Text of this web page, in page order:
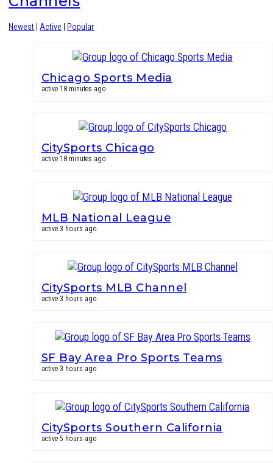
Newest Active Popular
Chicago Sports Media
active 18 minutes ago
CitySports Chicago
active 18 minutes ago
MLB National League
active 3 hours ago
CitySports MLB Channel
active 3 hours ago
SF Bay Area Pro Sports Teams
active 3 hours ago
CitySports Southern California
active 5 hours ago